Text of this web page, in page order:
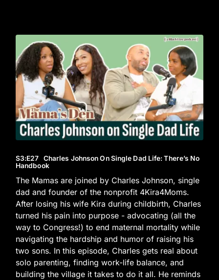
S3:E27 Charles Johnson On Single Dad Life: There’s No
Handbook
The Mamas are joined by Charles Johnson, single
dad and founder of the nonprofit 4Kira4Moms.
After losing his wife Kira during childbirth, Charles
turned his pain into purpose - advocating (all the
way to Congress!) to end maternal mortality while
navigating the hardship and humor of raising his
two sons. In this episode, Charles gets real about
solo parenting, finding work-life balance, and
building the village it takes to do it all. He reminds